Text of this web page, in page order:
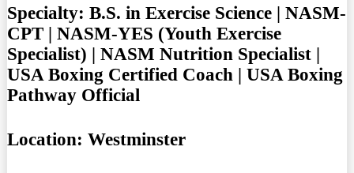
Specialty: B.S. in Exercise Science | NASM-
CPT | NASM-YES (Youth Exercise
Specialist) | NASM Nutrition Specialist |
USA Boxing Certified Coach | USA Boxing
Pathway Official
Location: Westminster